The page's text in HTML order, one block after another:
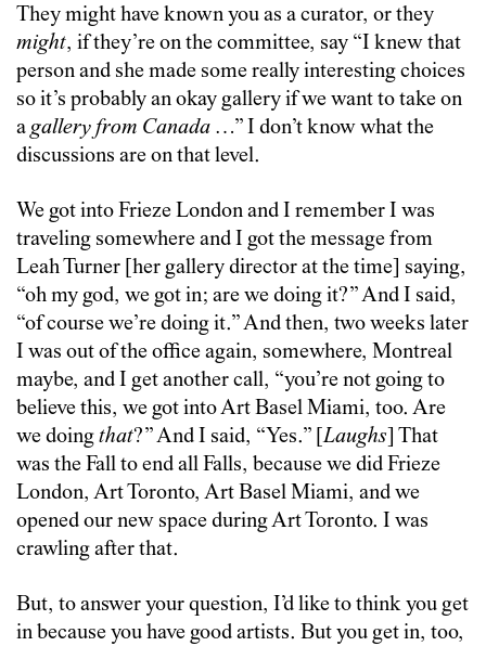
They might have known you as a curator, or they
might, if they’re on the committee, say “I knew that
person and she made some really interesting choices
so it’s probably an okay gallery if we want to take on
agallery from Canada …” I don’t know what the
discussions are on that level.
We got into Frieze London and I remember I was
traveling somewhere and I got the message from
Leah Turner [her gallery director at the time] saying,
“oh my god, we got in; are we doing it?” And I said,
“of course we’re doing it.” And then, two weeks later
I was out of the office again, somewhere, Montreal
maybe, and I get another call, “you’re not going to
believe this, we got into Art Basel Miami, too. Are
we doingthat?” And I said, “Yes.” [Laughs ] That
was the Fall to end all Falls, because we did Frieze
London, Art Toronto, Art Basel Miami, and we
opened our new space during Art Toronto. I was
crawling after that.
But, to answer your question, I’d like to think you get
in because you have good artists. But you get in, too,